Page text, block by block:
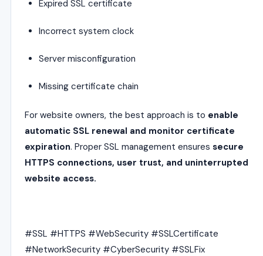
Expired SSL certificate
Incorrect system clock
Server misconfiguration
Missing certificate chain
For website owners, the best approach is to enable
automatic SSL renewal and monitor certificate
expiration. Proper SSL management ensures secure
HTTPS connections, user trust, and uninterrupted
website access.
#SSL #HTTPS #WebSecurity #SSLCertificate
#NetworkSecurity #CyberSecurity #SSLFix